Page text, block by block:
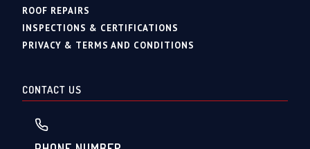
ROOF REPAIRS
INSPECTIONS & CERTIFICATIONS
PRIVACY & TERMS AND CONDITIONS
CONTACT US